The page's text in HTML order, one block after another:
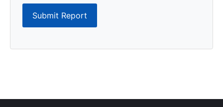
Submit Report